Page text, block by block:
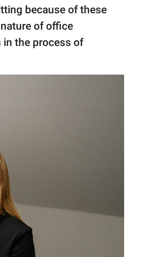
because of these
of office
the process of